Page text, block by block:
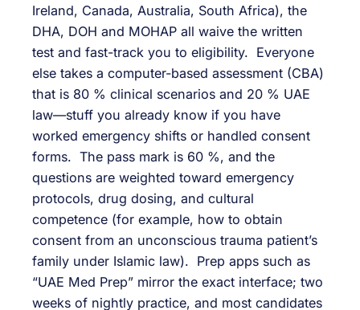
Ireland, Canada, Australia, South Africa), the
DHA, DOH and MOHAP all waive the written
test and fast-track you to eligibility. Everyone
else takes a computer-based assessment (CBA)
that is 80 % clinical scenarios and 20 % UAE
law—stuff you already know if you have
worked emergency shifts or handled consent
forms. The pass mark is 60 %, and the
questions are weighted toward emergency
protocols, drug dosing, and cultural
competence (for example, how to obtain
consent from an unconscious trauma patient’s
family under Islamic law). Prep apps such as
“UAE Med Prep” mirror the exact interface; two
weeks of nightly practice, and most candidates